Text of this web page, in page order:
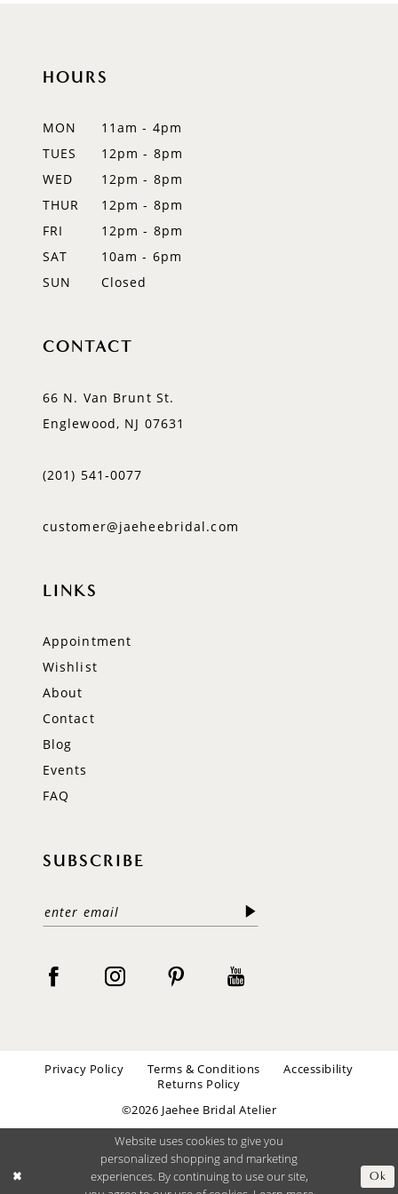
HOURS
MON
11am - 4pm
TUES
12pm - 8pm
WED
12pm - 8pm
THUR
12pm - 8pm
FRI
12pm - 8pm
SAT
10am - 6pm
SUN
Closed
CONTACT
66 N. Van Brunt St.
Englewood, NJ 07631
(201) 541‑0077
customer@jaeheebridal.com
LINKS
Appointment
Wishlist
About
Contact
Blog
Events
FAQ
SUBSCRIBE
Privacy Policy Terms & Conditions
Accessibility
Returns Policy
©2026 Jaehee Bridal Atelier
Website uses cookies to give you
personalized shopping and marketing
experiences. By continuing to use our site,
Ok